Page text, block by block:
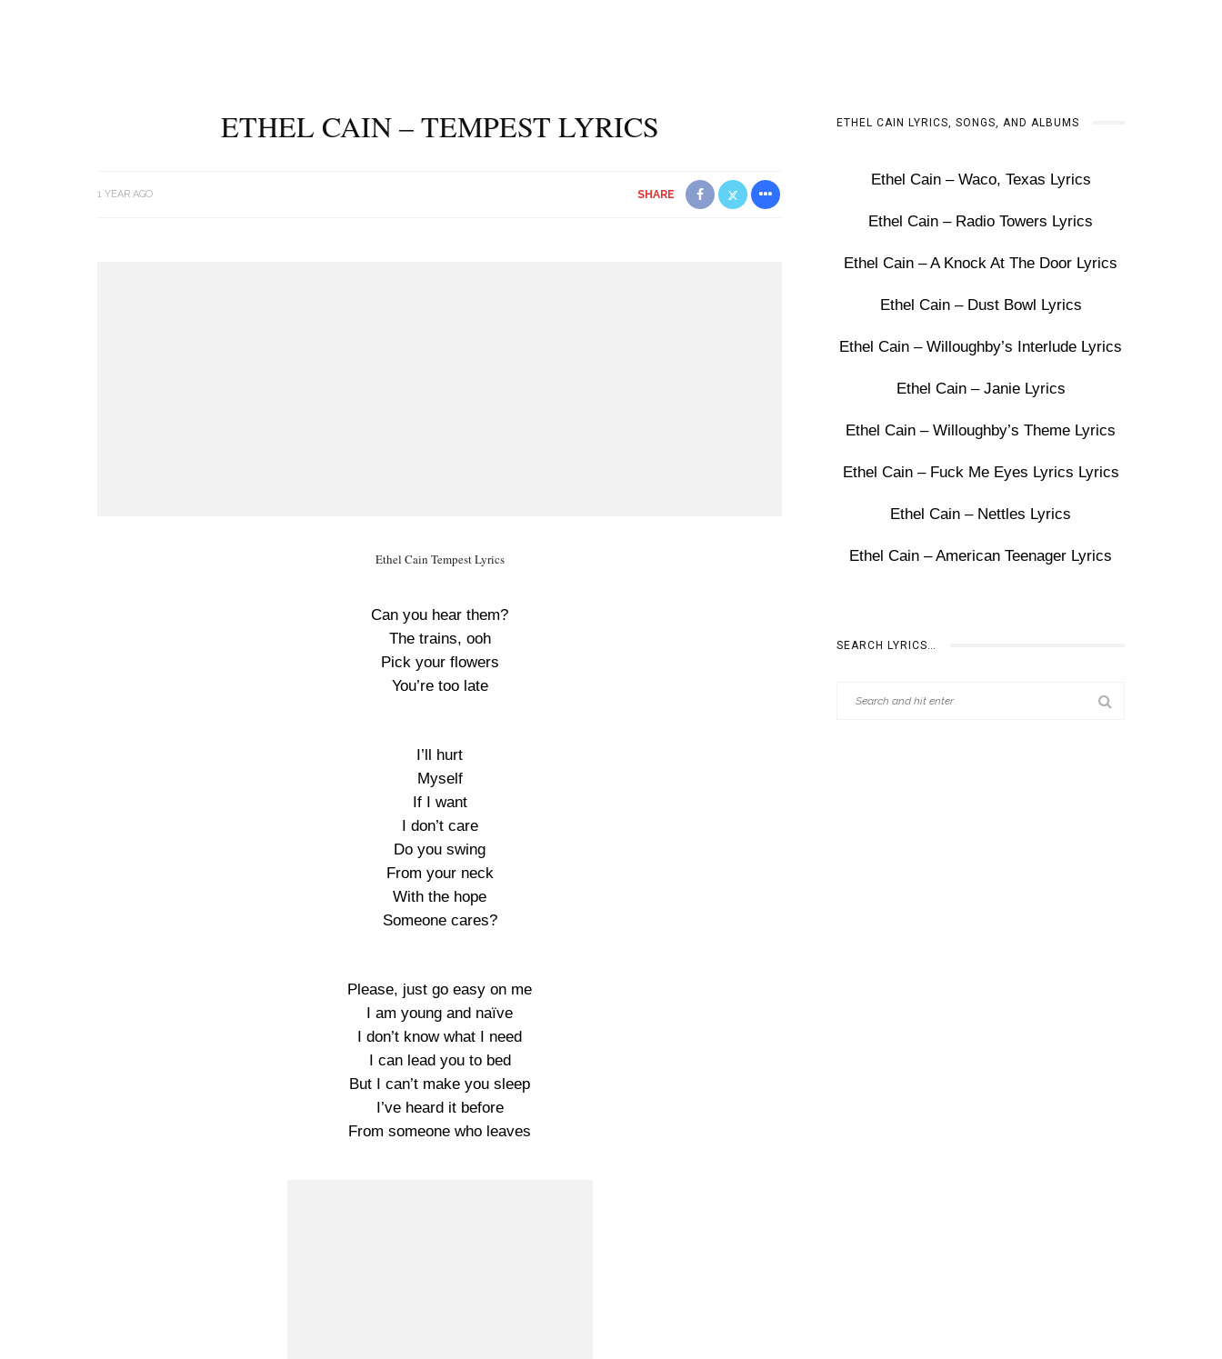
ETHEL CAIN – TEMPEST LYRICS
1 YEAR AGO SHARE
Ethel Cain Tempest Lyrics
Can you hear them?
The trains, ooh
Pick your flowers
You’re too late
I’ll hurt
Myself
If I want
I don’t care
Do you swing
From your neck
With the hope
Someone cares?
Please, just go easy on me
I am young and naïve
I don’t know what I need
I can lead you to bed
But I can’t make you sleep
I’ve heard it before
From someone who leaves
ETHEL CAIN LYRICS, SONGS, AND ALBUMS
Ethel Cain – Waco, Texas Lyrics
Ethel Cain – Radio Towers Lyrics
Ethel Cain – A Knock At The Door Lyrics
Ethel Cain – Dust Bowl Lyrics
Ethel Cain – Willoughby’s Interlude Lyrics
Ethel Cain – Janie Lyrics
Ethel Cain – Willoughby’s Theme Lyrics
Ethel Cain – Fuck Me Eyes Lyrics Lyrics
Ethel Cain – Nettles Lyrics
Ethel Cain – American Teenager Lyrics
SEARCH LYRICS…